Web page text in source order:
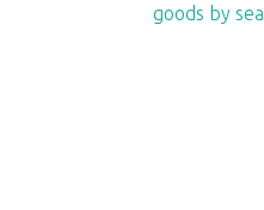
goods by sea